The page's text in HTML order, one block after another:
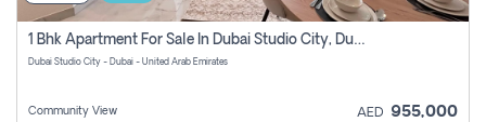
1 Bhk Apartment For Sale In Dubai Studio City, Dubai
Dubai Studio City - Dubai - United Arab Emirates
Community View AED 955,000